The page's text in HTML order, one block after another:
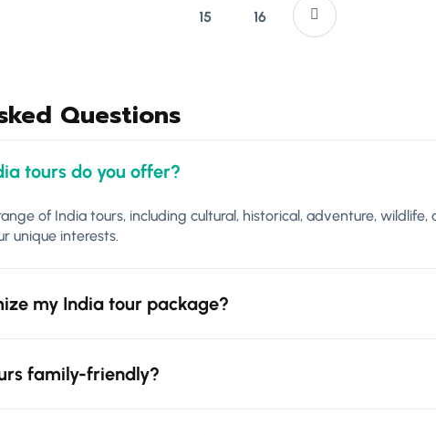
15 16
Questions
tours do you offer?
of India tours, including cultural, historical, adventure,
unique interests.
my India tour package?
family-friendly?